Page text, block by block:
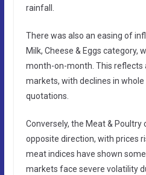
rainfall.
There was also an easing of
Milk, Cheese & Eggs category,
month-on-month. This reflects
markets, with declines in
quotations.
Conversely, the Meat & Poultry
opposite direction, with prices
meat indices have shown
markets face severe volatility